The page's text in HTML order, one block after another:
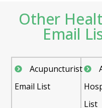
Other
Email
Acupuncturist
Email List
List